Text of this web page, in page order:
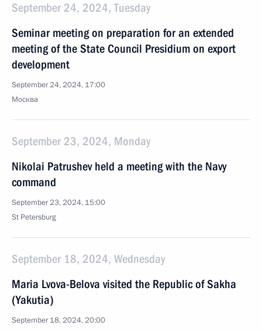
September 24, 2024, Tuesday
Seminar meeting on preparation for an extended
meeting of the State Council Presidium on export
development
September 24, 2024, 17:00
Москва
September 23, 2024, Monday
Nikolai Patrushev held a meeting with the Navy
command
September 23, 2024, 15:00
St Petersburg
September 18, 2024, Wednesday
Maria Lvova-Belova visited the Republic of Sakha
(Yakutia)
September 18, 2024, 20:00